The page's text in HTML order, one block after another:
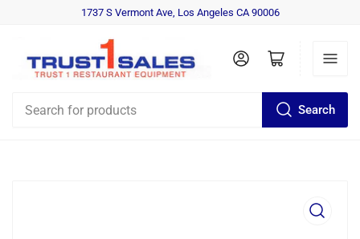
1737 S Vermont Ave, Los Angeles CA 90006
for
Search
Log in Open mini cart